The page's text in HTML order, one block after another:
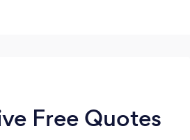
Free Quotes